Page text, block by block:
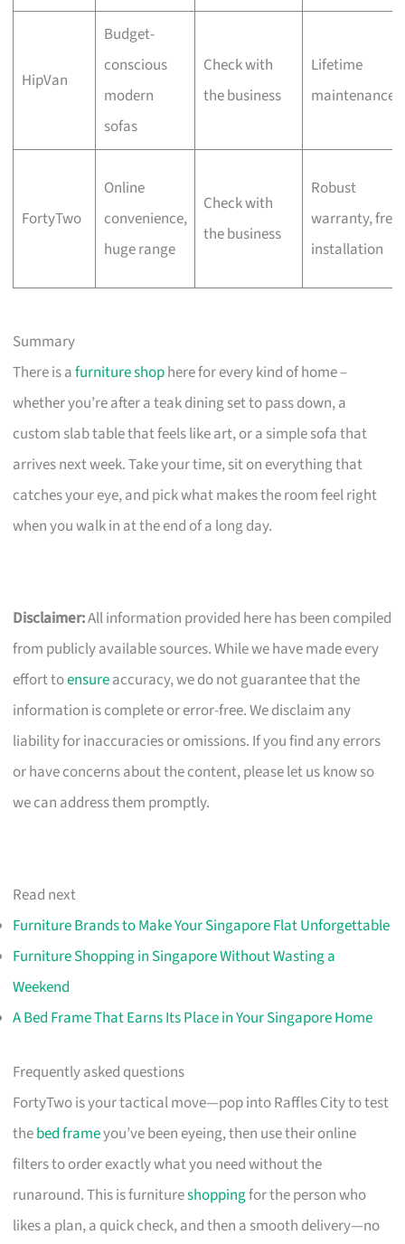
HipVan
Budget-
conscious
modern
sofas
Check with
the business
Lifetime
maintenance
FortyTwo
Online
convenience,
huge range
Check with
the business
Robust
warranty, free
installation
Summary
There is afurniture shophere for every kind of home –
whether you’re after a teak dining set to pass down, a
custom slab table that feels like art, or a simple sofa that
arrives next week. Take your time, sit on everything that
catches your eye, and pick what makes the room feel right
when you walk in at the end of a long day.
Disclaimer:All information provided here has been compiled
from publicly available sources. While we have made every
effort toensureaccuracy, we do not guarantee that the
information is complete or error-free. We disclaim any
liability for inaccuracies or omissions. If you find any errors
or have concerns about the content, please let us know so
we can address them promptly.
Read next
Furniture Brands to Make Your Singapore Flat Unforgettable
Furniture Shopping in Singapore Without Wasting a
Weekend
A Bed Frame That Earns Its Place in Your Singapore Home
Frequently asked questions
FortyTwo is your tactical move—pop into Raffles City to test
thebed frameyou’ve been eyeing, then use their online
filters to order exactly what you need without the
runaround. This is furnitureshoppingfor the person who
likes a plan, a quick check, and then a smooth delivery—no